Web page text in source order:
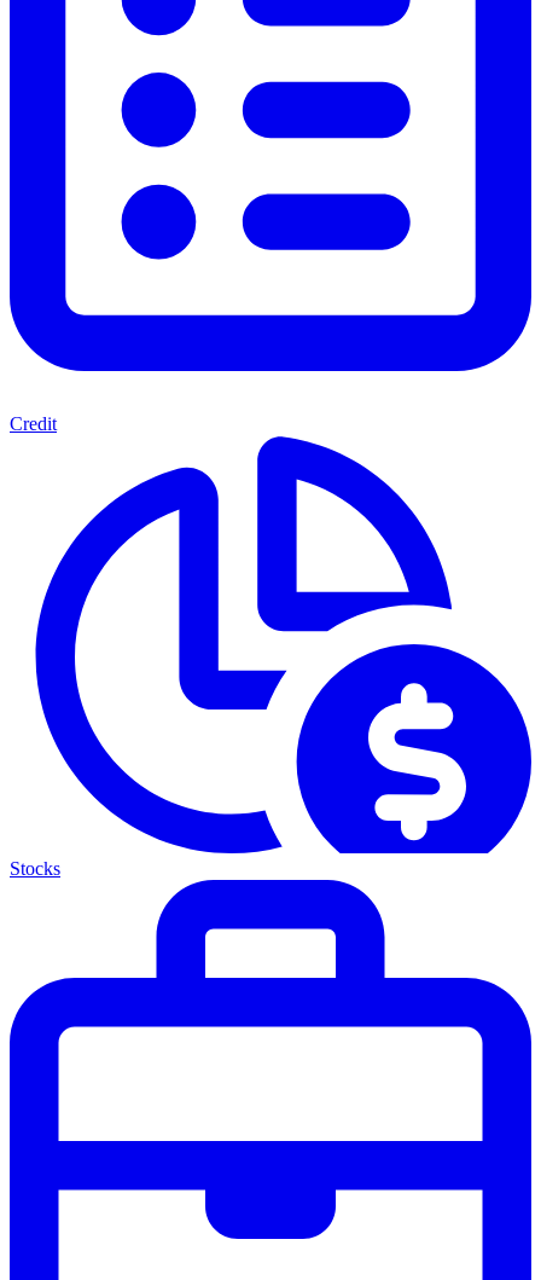
Credit
Stocks